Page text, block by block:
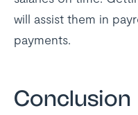
will assist them in
payments.
Conclusion